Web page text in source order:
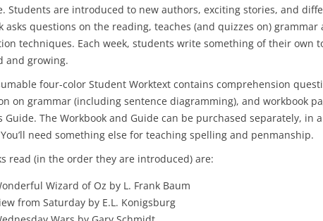
Students are introduced to new authors, exciting stories, and
asks questions on the reading, teaches (and quizzes on)
techniques. Each week, students write something of their own
and growing.
four-color Student Worktext contains comprehension
on grammar (including sentence diagramming), and workbook
Guide. The Workbook and Guide can be purchased separately,
need something else for teaching spelling and penmanship.
read (in the order they are introduced) are:
Wizard of Oz by L. Frank Baum
from Saturday by E.L. Konigsburg